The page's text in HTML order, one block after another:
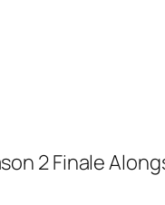
2 Finale